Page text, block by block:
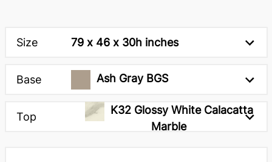
Size 79 x 46 x 30h inches
Base Ash Gray BGS
Top
K32 Glossy White Calacatta
Marble